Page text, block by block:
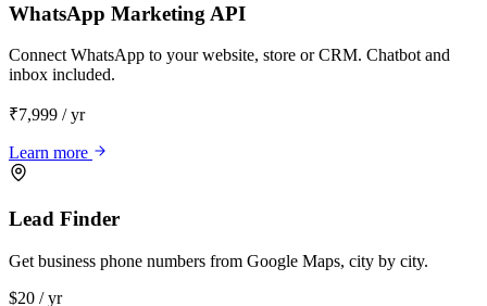
WhatsApp Marketing API
Connect WhatsApp to your website, store or CRM. Chatbot and
inbox included.
₹7,999 / yr
Learn more
Lead Finder
Get business phone numbers from Google Maps, city by city.
$20 / yr